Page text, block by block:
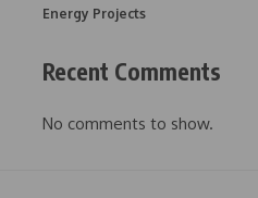
Energy Projects
Recent Comments
No comments to show.